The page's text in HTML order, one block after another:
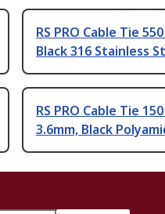
RS PRO Cable Tie
Black 316 Stainless
RS PRO Cable Tie
3.6mm, Black